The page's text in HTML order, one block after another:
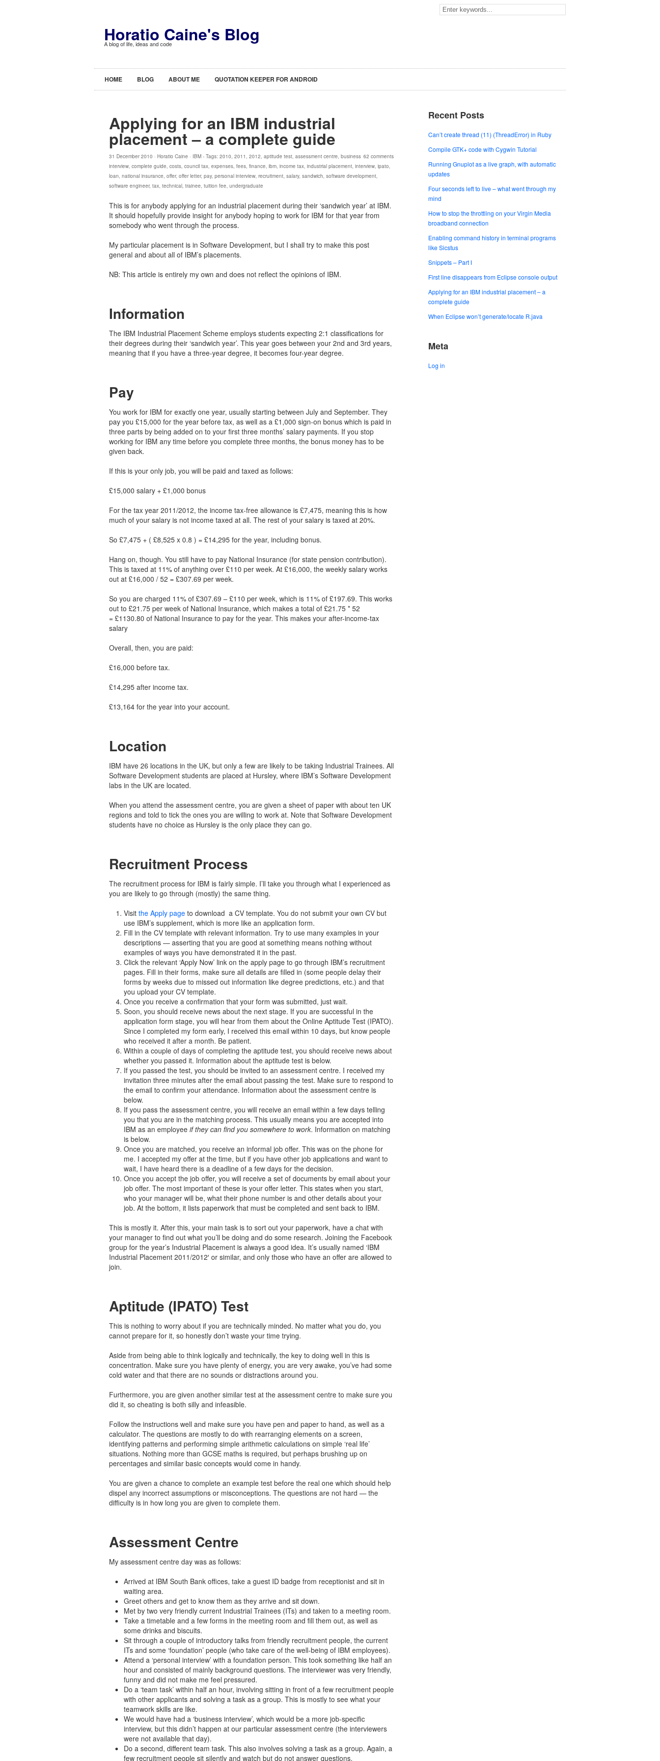
Horatio Caine's Blog
A blog of life, ideas and code
HOME BLOG ABOUT ME QUOTATION KEEPER FOR ANDROID
Applying for an IBM industrial
placement – a complete guide
31 December 2010 · Horatio Caine · IBM 62 comments
- Tags: 2010, 2011 , 2012, aptitude test, assessment centre, business
interview, complete guide, costs, council tax, expenses, fees, finance, ibm, income tax, industrial placement, interview, ipato,
loan, national insurance, offer, offer letter, pay, personal interview, recruitment, salary, sandwich, software development,
software engineer, tax, technical, trainee, tuition fee, undergraduate
This is for anybody applying for an industrial placement during their ‘sandwich year’ at IBM.
It should hopefully provide insight for anybody hoping to work for IBM for that year from
somebody who went through the process.
My particular placement is in Software Development, but I shall try to make this post
general and about all of IBM’s placements.
NB: This article is entirely my own and does not reflect the opinions of IBM.
Information
The IBM Industrial Placement Scheme employs students expecting 2:1 classifications for
their degrees during their ‘sandwich year’. This year goes between your 2nd and 3rd years,
meaning that if you have a three-year degree, it becomes four-year degree.
Pay
You work for IBM for exactly one year, usually starting between July and September. They
pay you £15,000 for the year before tax, as well as a £1,000 sign-on bonus which is paid in
three parts by being added on to your first three months’ salary payments. If you stop
working for IBM any time before you complete three months, the bonus money has to be
given back.
If this is your only job, you will be paid and taxed as follows:
£15,000 salary + £1,000 bonus
For the tax year 2011/2012, the income tax-free allowance is £7,475, meaning this is how
much of your salary is not income taxed at all. The rest of your salary is taxed at 20%.
So £7,475 + ( £8,525 x 0.8 ) = £14,295 for the year, including bonus.
Hang on, though. You still have to pay National Insurance (for state pension contribution).
This is taxed at 11% of anything over £110 per week. At £16,000, the weekly salary works
out at £16,000 / 52 = £307.69 per week.
So you are charged 11% of £307.69 – £110 per week, which is 11% of £197.69. This works
out to £21.75 per week of National Insurance, which makes a total of £21.75 * 52
= £1130.80 of National Insurance to pay for the year. This makes your after-income-tax
salary
Overall, then, you are paid:
£16,000 before tax.
£14,295 after income tax.
£13,164 for the year into your account.
Location
IBM have 26 locations in the UK, but only a few are likely to be taking Industrial Trainees. All
Software Development students are placed at Hursley, where IBM’s Software Development
labs in the UK are located.
When you attend the assessment centre, you are given a sheet of paper with about ten UK
regions and told to tick the ones you are willing to work at. Note that Software Development
students have no choice as Hursley is the only place they can go.
Recruitment Process
The recruitment process for IBM is fairly simple. I’ll take you through what I experienced as
you are likely to go through (mostly) the same thing.
Visit the Apply page to download a CV template. You do not submit your own CV but
use IBM’s supplement, which is more like an application form.
Fill in the CV template with relevant information. Try to use many examples in your
descriptions — asserting that you are good at something means nothing without
examples of ways you have demonstrated it in the past.
Click the relevant ‘Apply Now’ link on the apply page to go through IBM’s recruitment
pages. Fill in their forms, make sure all details are filled in (some people delay their
forms by weeks due to missed out information like degree predictions, etc.) and that
you upload your CV template.
Once you receive a confirmation that your form was submitted, just wait.
Soon, you should receive news about the next stage. If you are successful in the
application form stage, you will hear from them about the Online Aptitude Test (IPATO).
Since I completed my form early, I received this email within 10 days, but know people
who received it after a month. Be patient.
Within a couple of days of completing the aptitude test, you should receive news about
whether you passed it. Information about the aptitude test is below.
If you passed the test, you should be invited to an assessment centre. I received my
invitation three minutes after the email about passing the test. Make sure to respond to
the email to confirm your attendance. Information about the assessment centre is
below.
If you pass the assessment centre, you will receive an email within a few days telling
you that you are in the matching process. This usually means you are accepted into
IBM as an employee if they can find you somewhere to work. Information on matching
is below.
Once you are matched, you receive an informal job offer. This was on the phone for
me. I accepted my offer at the time, but if you have other job applications and want to
wait, I have heard there is a deadline of a few days for the decision.
Once you accept the job offer, you will receive a set of documents by email about your
job offer. The most important of these is your offer letter. This states when you start,
who your manager will be, what their phone number is and other details about your
job. At the bottom, it lists paperwork that must be completed and sent back to IBM.
This is mostly it. After this, your main task is to sort out your paperwork, have a chat with
your manager to find out what you’ll be doing and do some research. Joining the Facebook
group for the year’s Industrial Placement is always a good idea. It’s usually named ‘IBM
Industrial Placement 2011/2012′ or similar, and only those who have an offer are allowed to
join.
Aptitude (IPATO) Test
This is nothing to worry about if you are technically minded. No matter what you do, you
cannot prepare for it, so honestly don’t waste your time trying.
Aside from being able to think logically and technically, the key to doing well in this is
concentration. Make sure you have plenty of energy, you are very awake, you’ve had some
cold water and that there are no sounds or distractions around you.
Furthermore, you are given another similar test at the assessment centre to make sure you
did it, so cheating is both silly and infeasible.
Follow the instructions well and make sure you have pen and paper to hand, as well as a
calculator. The questions are mostly to do with rearranging elements on a screen,
identifying patterns and performing simple arithmetic calculations on simple ‘real life’
situations. Nothing more than GCSE maths is required, but perhaps brushing up on
percentages and similar basic concepts would come in handy.
You are given a chance to complete an example test before the real one which should help
dispel any incorrect assumptions or misconceptions. The questions are not hard — the
difficulty is in how long you are given to complete them.
Assessment Centre
My assessment centre day was as follows:
Arrived at IBM South Bank offices, take a guest ID badge from receptionist and sit in
waiting area.
Greet others and get to know them as they arrive and sit down.
Met by two very friendly current Industrial Trainees (ITs) and taken to a meeting room.
Take a timetable and a few forms in the meeting room and fill them out, as well as
some drinks and biscuits.
Sit through a couple of introductory talks from friendly recruitment people, the current
ITs and some ‘foundation’ people (who take care of the well-being of IBM employees).
Attend a ‘personal interview’ with a foundation person. This took something like half an
hour and consisted of mainly background questions. The interviewer was very friendly,
funny and did not make me feel pressured.
Do a ‘team task’ within half an hour, involving sitting in front of a few recruitment people
with other applicants and solving a task as a group. This is mostly to see what your
teamwork skills are like.
We would have had a ‘business interview’, which would be a more job-specific
interview, but this didn’t happen at our particular assessment centre (the interviewers
were not available that day).
Do a second, different team task. This also involves solving a task as a group. Again, a
few recruitment people sit silently and watch but do not answer questions.
Recent Posts
Can’t create thread (11) (ThreadError) in Ruby
Compile GTK+ code with Cygwin Tutorial
Running Gnuplot as a live graph, with automatic
updates
Four seconds left to live – what went through my
mind
How to stop the throttling on your Virgin Media
broadband connection
Enabling command history in terminal programs
like Sicstus
Snippets – Part I
First line disappears from Eclipse console output
Applying for an IBM industrial placement – a
complete guide
When Eclipse won’t generate/locate R.java
Meta
Log in